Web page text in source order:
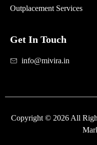
Outplacement Services
Get In Touch
info@mivira.in
Copyright © 2026 All